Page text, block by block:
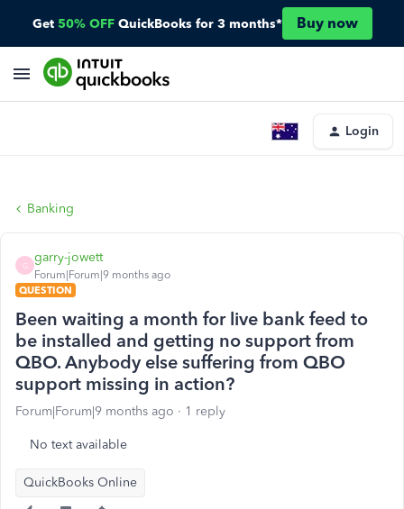
Get 50% OFF QuickBooks for 3 months* Buy now
Login
Banking
G
garry-jowett
Forum|Forum|9 months ago
QUESTION
Been waiting a month for live bank feed to
be installed and getting no support from
QBO. Anybody else suffering from QBO
support missing in action?
Forum|Forum|9 months ago 1 reply
No text available
QuickBooks Online